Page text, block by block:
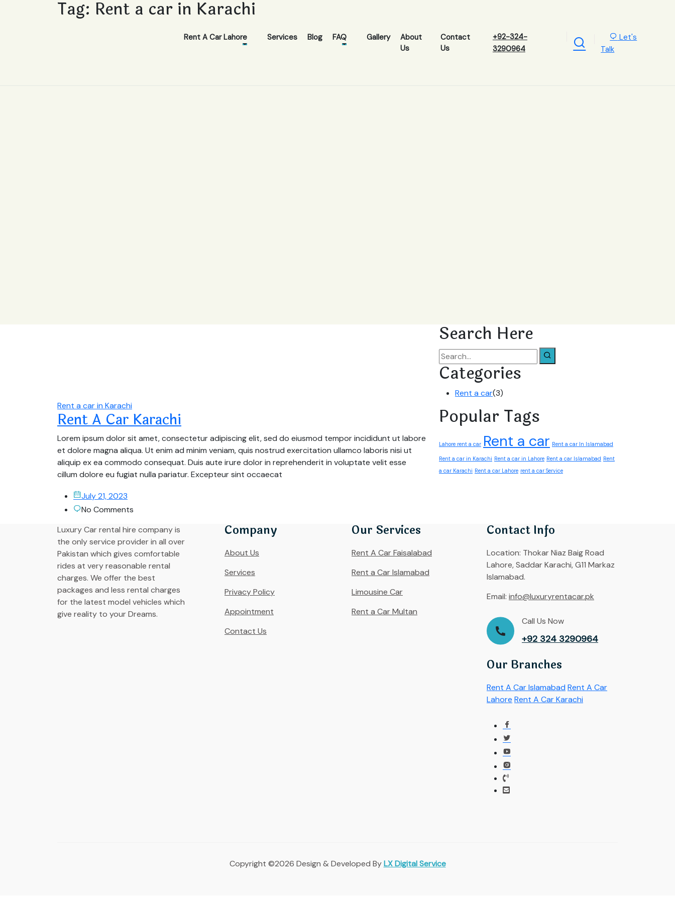
Rent A Car Lahore Services Blog FAQ Gallery
About
Us
Contact
Us
+92-324-
3290964
Let's
Talk
Tag: Rent a car in Karachi
Rent a car in Karachi
Rent A Car Karachi
Lorem ipsum dolor sit amet, consectetur adipiscing elit, sed do eiusmod tempor incididunt ut labore
et dolore magna aliqua. Ut enim ad minim veniam, quis nostrud exercitation ullamco laboris nisi ut
aliquip ex ea commodo consequat. Duis aute irure dolor in reprehenderit in voluptate velit esse
cillum dolore eu fugiat nulla pariatur. Excepteur sint occaecat
July 21, 2023
No Comments
Search Here
Categories
Rent a car(3)
Popular Tags
Lahore rent a car Rent a car Rent a car In Islamabad
Rent a car in Karachi Rent a car in Lahore Rent a car Islamabad Rent
a car Karachi Rent a car Lahore rent a car Service
Luxury Car rental hire company is
the only service provider in all over
Pakistan which gives comfortable
rides at very reasonable rental
charges. We offer the best
packages and less rental charges
for the latest model vehicles which
give reality to your Dreams.
Company
About Us
Services
Privacy Policy
Appointment
Contact Us
Our Services
Rent A Car Faisalabad
Rent a Car Islamabad
Limousine Car
Rent a Car Multan
Contact Info
Location: Thokar Niaz Baig Road
Lahore, Saddar Karachi, G11 Markaz
Islamabad.
Email: info@luxuryrentacar.pk
Call Us Now
+92 324 3290964
Our Branches
Rent A Car Islamabad Rent A Car
Lahore Rent A Car Karachi
Copyright ©2026 Design & Developed ByLX Digital Service